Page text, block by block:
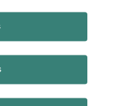
DC
Puerto Rico have
to create different